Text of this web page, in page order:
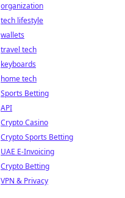
organization
tech lifestyle
wallets
travel tech
keyboards
home tech
Sports Betting
API
Crypto Casino
Crypto Sports Betting
UAE E-Invoicing
Crypto Betting
VPN & Privacy